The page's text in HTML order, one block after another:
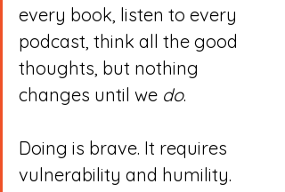
every book, listen to every
podcast, think all the good
thoughts, but nothing
changes until we do.
Doing is brave. It requires
vulnerability and humility.